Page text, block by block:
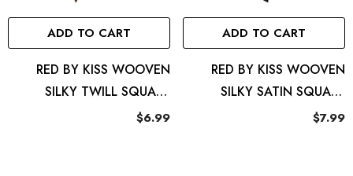
ADD TO CART
RED BY KISS WOOVEN
SILKY TWILL SQUARE
SCARF ELEVATED
$6.99
ADD TO CART
RED BY KISS WOOVEN
SILKY SATIN SQUARE
SCARF GEO
$7.99